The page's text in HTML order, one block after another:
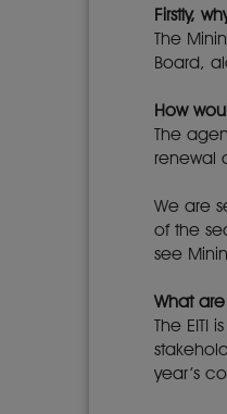
Firstly,
The
Board,
How
The
renewal
We are
of the
see
What
The EITI
year’s